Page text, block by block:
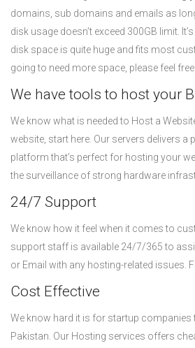
domains, sub domains and emails as
disk usage doesn’t exceed 300GB limit.
disk space is quite huge and fits most
going to need more space, please feel
We have tools to host your
We know what is needed to Host a
website, start here. Our servers delivers a
platform that’s perfect for hosting your
the surveillance of strong hardware
24/7 Support
We know how it feel when it comes to
support staff is available 24/7/365 to
or Email with any hosting-related issues.
Cost Effective
We know hard it is for startup companies
Pakistan. Our Hosting services offers